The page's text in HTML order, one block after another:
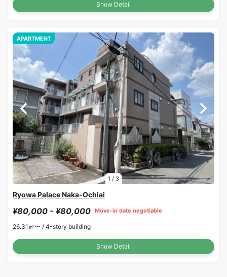
Show Detail
1 / 3
APARTMENT
Ryowa Palace Naka-Ochiai
¥80,000 - ¥80,000 Move-in date negotiable
26.31㎡〜 / 4-story building
Show Detail